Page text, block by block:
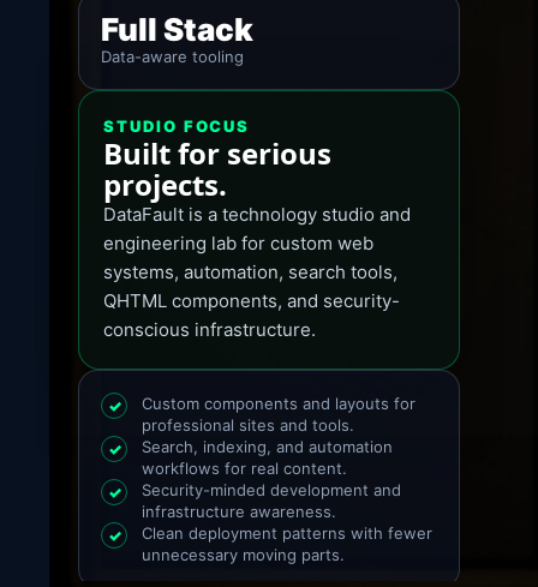
Full Stack
Data-aware tooling
STUDIO FOCUS
Built for serious
projects.
DataFault is a technology studio and
engineering lab for custom web
systems, automation, search tools,
QHTML components, and security-
conscious infrastructure.
✓
Custom components and layouts for
professional sites and tools.
✓
Search, indexing, and automation
workflows for real content.
✓
Security-minded development and
infrastructure awareness.
✓
Clean deployment patterns with fewer
unnecessary moving parts.